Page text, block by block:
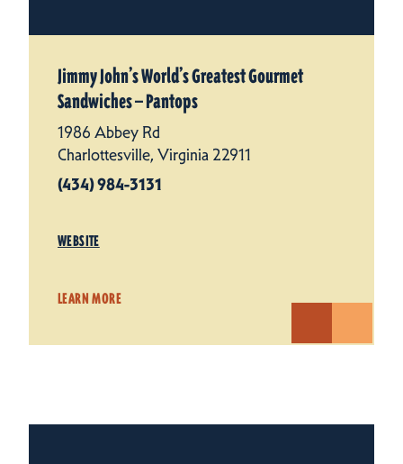
Jimmy John’s World’s Greatest Gourmet
Sandwiches — Pantops
1986 Abbey Rd
Charlottesville, Virginia 22911
(434) 984-3131
WEBSITE
LEARN MORE